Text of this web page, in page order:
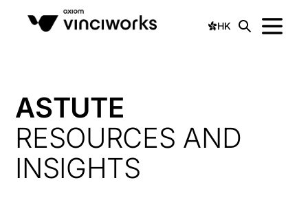
HK
ASTUTE
RESOURCES AND
INSIGHTS